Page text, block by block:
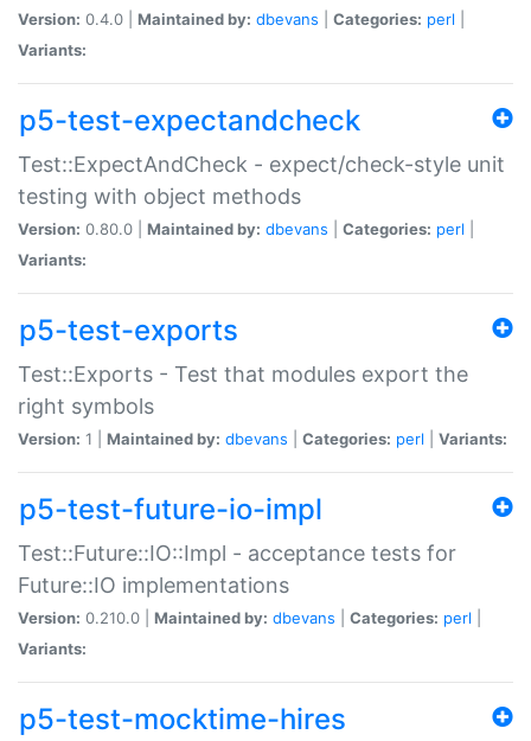
Version: 0.4.0 | Maintained by: dbevans Categories: perl
Variants:
p5-test-expectandcheck
Test::ExpectAndCheck - expect/check-style unit
testing with object methods
Version: 0.80.0 | Maintained by: dbevans Categories: perl
Variants:
p5-test-exports
Test::Exports - Test that modules export the
right symbols
Version: 1 | Maintained by: dbevans Categories: perl Variants:
p5-test-future-io-impl
Test::Future::IO::Impl - acceptance tests for
Future::IO implementations
Version: 0.210.0 | Maintained by: dbevans Categories: perl
Variants:
p5-test-mocktime-hires